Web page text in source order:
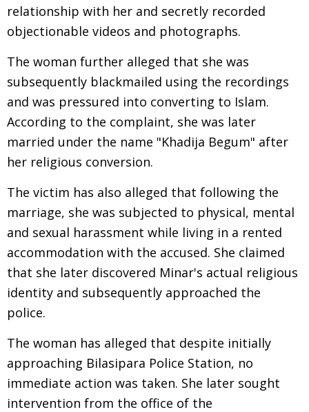
relationship with her and secretly recorded
objectionable videos and photographs.
The woman further alleged that she was
subsequently blackmailed using the recordings
and was pressured into converting to Islam.
According to the complaint, she was later
married under the name "Khadija Begum" after
her religious conversion.
The victim has also alleged that following the
marriage, she was subjected to physical, mental
and sexual harassment while living in a rented
accommodation with the accused. She claimed
that she later discovered Minar's actual religious
identity and subsequently approached the
police.
The woman has alleged that despite initially
approaching Bilasipara Police Station, no
immediate action was taken. She later sought
intervention from the office of the